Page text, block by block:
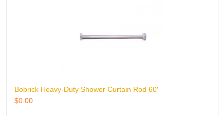
Bobrick Heavy-Duty Shower Curtain Rod 60′
$0.00